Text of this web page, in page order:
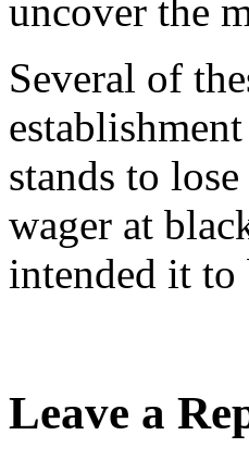
uncover the
Several of
stands to
wager at
intended it
Leave a